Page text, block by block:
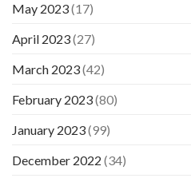
May 2023(17)
April 2023(27)
March 2023(42)
February 2023(80)
January 2023(99)
December 2022 (34)